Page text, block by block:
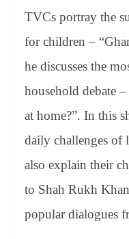
TVCs portray the
for children –
he discusses the
household debate
at home?”. In this
daily challenges of
also explain their
to Shah Rukh
popular dialogues